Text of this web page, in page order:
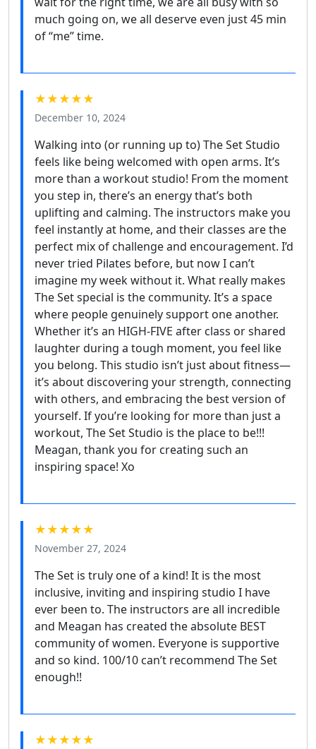
much going on, we all deserve even just 45 min
of “me” time.
★★★★★
December 10, 2024
Walking into (or running up to) The Set Studio
feels like being welcomed with open arms. It’s
more than a workout studio! From the moment
you step in, there’s an energy that’s both
uplifting and calming. The instructors make you
feel instantly at home, and their classes are the
perfect mix of challenge and encouragement. I’d
never tried Pilates before, but now I can’t
imagine my week without it. What really makes
The Set special is the community. It’s a space
where people genuinely support one another.
Whether it’s an HIGH-FIVE after class or shared
laughter during a tough moment, you feel like
you belong. This studio isn’t just about fitness—
it’s about discovering your strength, connecting
with others, and embracing the best version of
yourself. If you’re looking for more than just a
workout, The Set Studio is the place to be!!!
Meagan, thank you for creating such an
inspiring space! Xo
★★★★★
November 27, 2024
The Set is truly one of a kind! It is the most
inclusive, inviting and inspiring studio I have
ever been to. The instructors are all incredible
and Meagan has created the absolute BEST
community of women. Everyone is supportive
and so kind. 100/10 can’t recommend The Set
enough!!
★★★★★